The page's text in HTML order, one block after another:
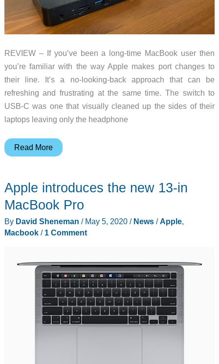
REVIEW – If you’ve been a long-time MacBook user then
you’re familiar with the way Apple makes port changes to
their line. It’s a no-looking-back approach that can be
refreshing and frustrating at the same time. The switch to
USB-C was one that visually cleaned up the sides of their
laptops leaving only the headphone
iVANKY
MacBook
Pro
Hub
Read More
Apple introduces the new 13-in
MacBook Pro
By David Sheneman / May 5, 2020 / News/Apple,
Macbook/ 1 Comment